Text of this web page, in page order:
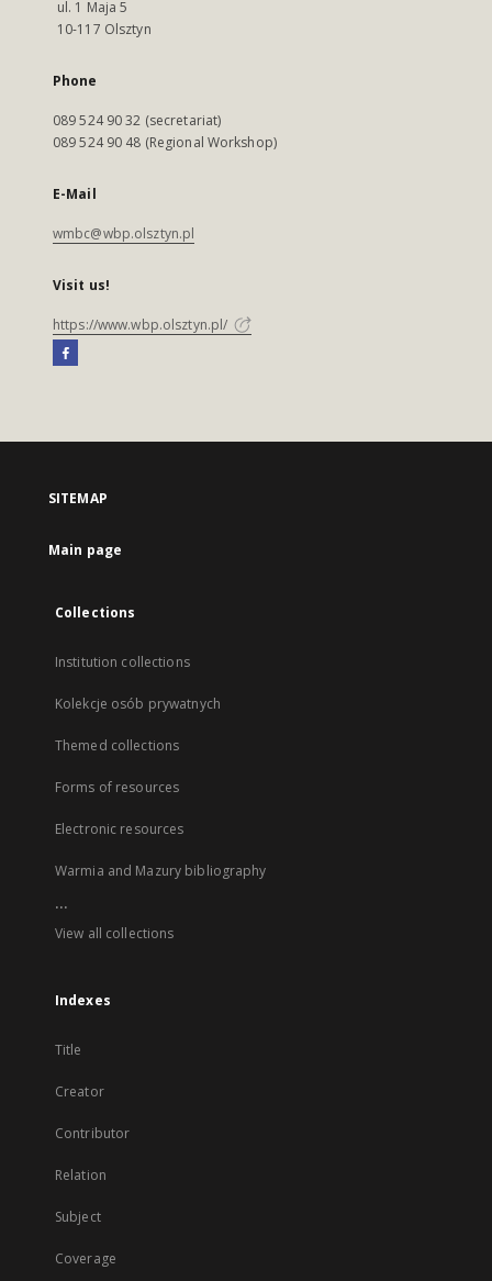
ul. 1 Maja 5
10-117 Olsztyn
Phone
089 524 90 32 (secretariat)
089 524 90 48 (Regional Workshop)
E-Mail
wmbc@wbp.olsztyn.pl
Visit us!
https://www.wbp.olsztyn.pl/
SITEMAP
Main page
Collections
Institution collections
Kolekcje osób prywatnych
Themed collections
Forms of resources
Electronic resources
Warmia and Mazury bibliography
...
View all collections
Indexes
Title
Creator
Contributor
Relation
Subject
Coverage